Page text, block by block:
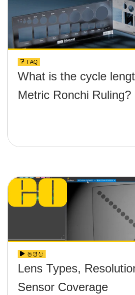
FAQ
What is the cycle
Metric Ronchi Ruling?
동영상
Lens Types,
Sensor Coverage